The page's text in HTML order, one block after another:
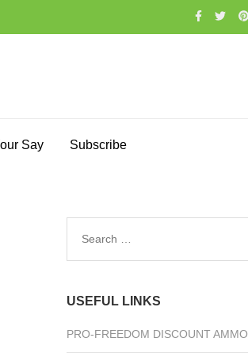
Say Subscribe
Search
USEFUL LINKS
PRO-FREEDOM DISCOUNT AMMO